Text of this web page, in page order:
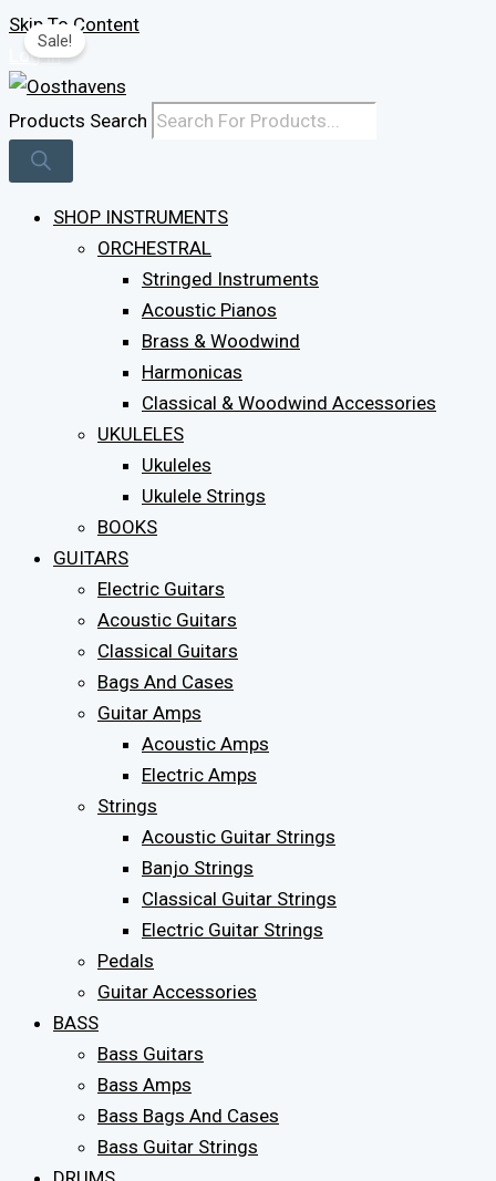
Skip To Content
Log In
Products Search
SHOP INSTRUMENTS
ORCHESTRAL
Stringed Instruments
Acoustic Pianos
Brass & Woodwind
Harmonicas
Classical & Woodwind Accessories
UKULELES
Ukuleles
Ukulele Strings
BOOKS
GUITARS
Electric Guitars
Acoustic Guitars
Classical Guitars
Bags And Cases
Guitar Amps
Acoustic Amps
Electric Amps
Strings
Acoustic Guitar Strings
Banjo Strings
Classical Guitar Strings
Electric Guitar Strings
Pedals
Guitar Accessories
BASS
Bass Guitars
Bass Amps
Bass Bags And Cases
Bass Guitar Strings
Sale!